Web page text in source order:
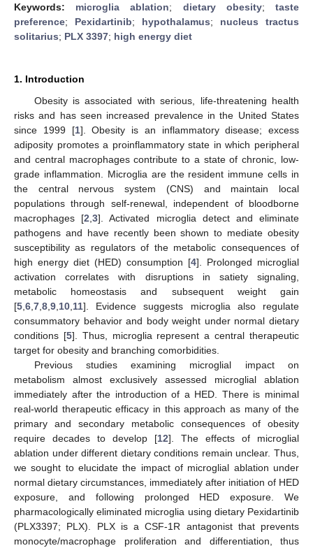
Keywords: microglia ablation; dietary obesity;taste
preference; Pexidartinib; hypothalamus; nucleus tractus
solitarius; PLX 3397; high energy diet
1. Introduction
Obesity is associated with serious, life-threatening health
risks and has seen increased prevalence in the United States
since 1999 [1]. Obesity is an inflammatory disease; excess
adiposity promotes a proinflammatory state in which peripheral
and central macrophages contribute to a state of chronic, low-
grade inflammation. Microglia are the resident immune cells in
the central nervous system (CNS) and maintain local
populations through self-renewal, independent of bloodborne
macrophages [2 ,3]. Activated microglia detect and eliminate
pathogens and have recently been shown to mediate obesity
susceptibility as regulators of the metabolic consequences of
high energy diet (HED) consumption [4]. Prolonged microglial
activation correlates with disruptions in satiety signaling,
metabolic homeostasis and subsequent weight gain
[5 6 7 8 9 10 11]. Evidence suggests microglia also regulate
consummatory behavior and body weight under normal dietary
conditions [5]. Thus, microglia represent a central therapeutic
target for obesity and branching comorbidities.
Previous studies examining microglial impact on
metabolism almost exclusively assessed microglial ablation
immediately after the introduction of a HED. There is minimal
real-world therapeutic efficacy in this approach as many of the
primary and secondary metabolic consequences of obesity
require decades to develop [12]. The effects of microglial
ablation under different dietary conditions remain unclear. Thus,
we sought to elucidate the impact of microglial ablation under
normal dietary circumstances, immediately after initiation of HED
exposure, and following prolonged HED exposure. We
pharmacologically eliminated microglia using dietary Pexidartinib
(PLX3397; PLX). PLX is a CSF-1R antagonist that prevents
monocyte/macrophage proliferation and differentiation, thus